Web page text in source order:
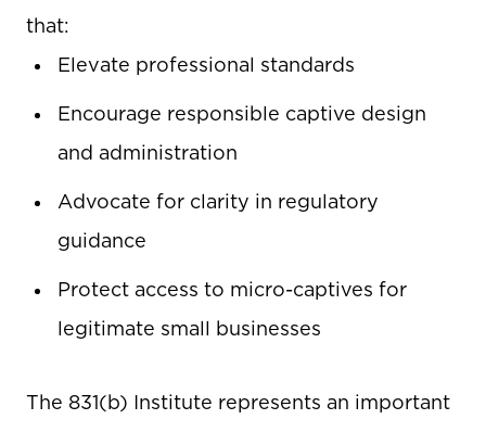
that:
Elevate professional standards
Encourage responsible captive design
and administration
Advocate for clarity in regulatory
guidance
Protect access to micro-captives for
legitimate small businesses
The 831(b) Institute represents an important